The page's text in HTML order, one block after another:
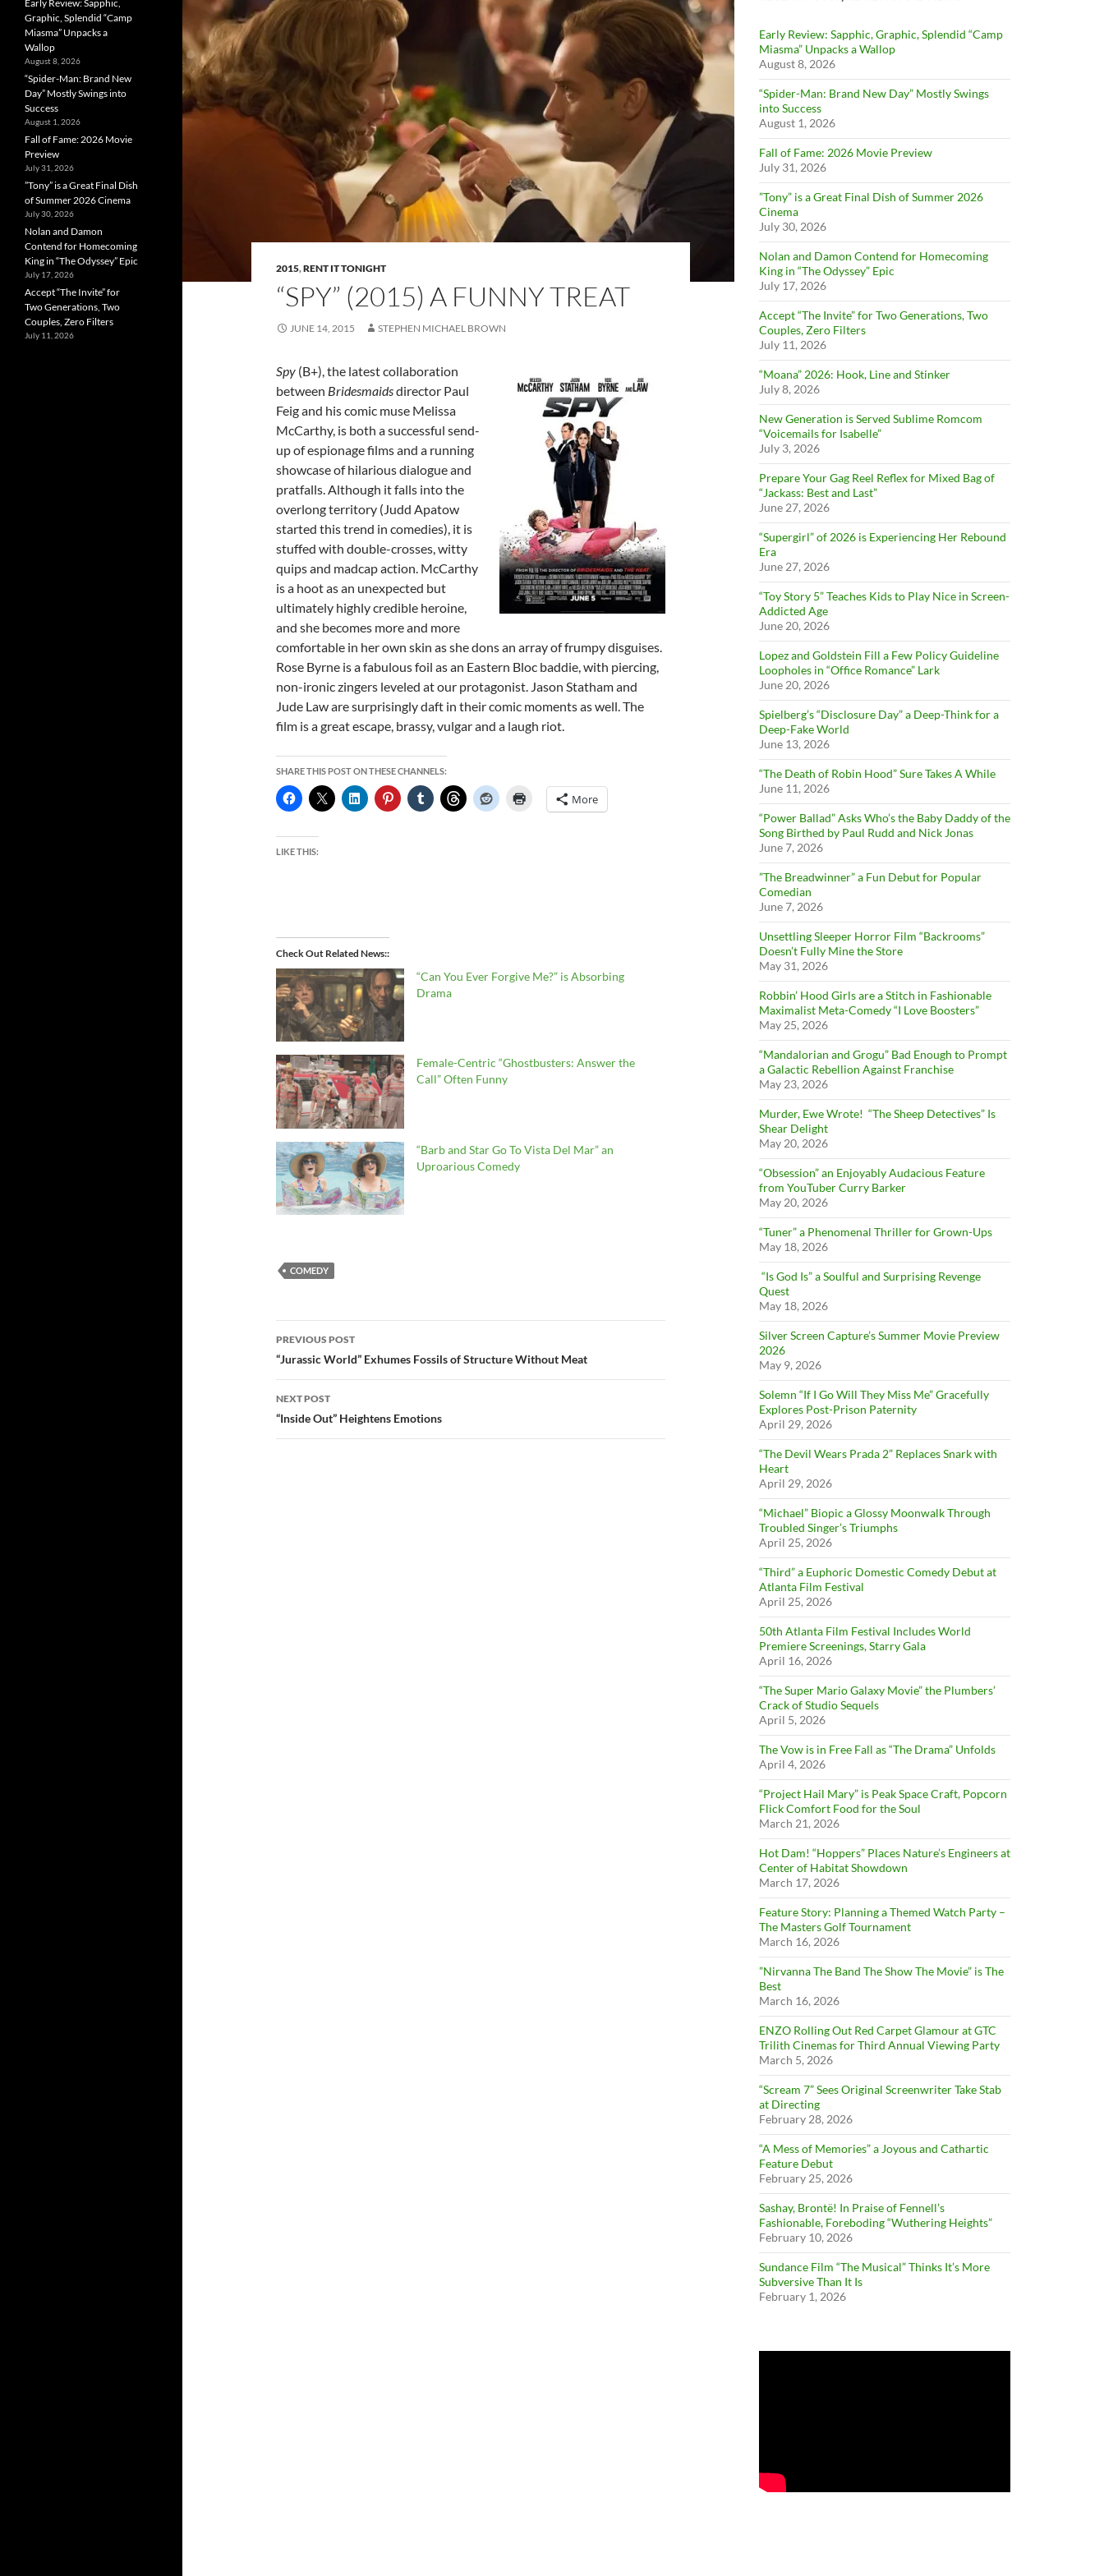
2015,RENT IT TONIGHT
“SPY” (2015) A FUNNY TREAT
JUNE 14, 2015 STEPHEN MICHAEL BROWN
Spy (B+), the latest collaboration
between Bridesmaidsdirector Paul
Feig and his comic muse Melissa
McCarthy, is both a successful send-
up of espionage films and a running
showcase of hilarious dialogue and
pratfalls. Although it falls into the
overlong territory (Judd Apatow
started this trend in comedies), it is
stuffed with double-crosses, witty
quips and madcap action. McCarthy
is a hoot as an unexpected but
ultimately highly credible heroine,
and she becomes more and more
comfortable in her own skin as she dons an array of frumpy disguises.
Rose Byrne is a fabulous foil as an Eastern Bloc baddie, with piercing,
non-ironic zingers leveled at our protagonist. Jason Statham and
Jude Law are surprisingly daft in their comic moments as well. The
film is a great escape, brassy, vulgar and a laugh riot.
SHARE THIS POST ON THESE CHANNELS:
More
LIKE THIS:
Check Out Related News:
“Can You Ever Forgive Me?” is Absorbing
Drama
Female-Centric “Ghostbusters: Answer the
Call” Often Funny
“Barb and Star Go To Vista Del Mar” an
Uproarious Comedy
COMEDY
Post
navigation
PREVIOUS POST
“Jurassic World” Exhumes Fossils of Structure Without Meat
NEXT POST
“Inside Out” Heightens Emotions
Early Review: Sapphic, Graphic, Splendid “Camp
Miasma” Unpacks a Wallop
August 8, 2026
“Spider-Man: Brand New Day” Mostly Swings
into Success
August 1, 2026
Fall of Fame: 2026 Movie Preview
July 31, 2026
”Tony” is a Great Final Dish of Summer 2026
Cinema
July 30, 2026
Nolan and Damon Contend for Homecoming
King in “The Odyssey” Epic
July 17, 2026
Accept “The Invite” for Two Generations, Two
Couples, Zero Filters
July 11, 2026
“Moana” 2026: Hook, Line and Stinker
July 8, 2026
New Generation is Served Sublime Romcom
“Voicemails for Isabelle”
July 3, 2026
Prepare Your Gag Reel Reflex for Mixed Bag of
“Jackass: Best and Last”
June 27, 2026
“Supergirl” of 2026 is Experiencing Her Rebound
Era
June 27, 2026
“Toy Story 5” Teaches Kids to Play Nice in Screen-
Addicted Age
June 20, 2026
Lopez and Goldstein Fill a Few Policy Guideline
Loopholes in “Office Romance” Lark
June 20, 2026
Spielberg’s “Disclosure Day” a Deep-Think for a
Deep-Fake World
June 13, 2026
“The Death of Robin Hood” Sure Takes A While
June 11, 2026
“Power Ballad” Asks Who’s the Baby Daddy of the
Song Birthed by Paul Rudd and Nick Jonas
June 7, 2026
”The Breadwinner” a Fun Debut for Popular
Comedian
June 7, 2026
Unsettling Sleeper Horror Film “Backrooms”
Doesn’t Fully Mine the Store
May 31, 2026
Robbin’ Hood Girls are a Stitch in Fashionable
Maximalist Meta-Comedy “I Love Boosters”
May 25, 2026
“Mandalorian and Grogu” Bad Enough to Prompt
a Galactic Rebellion Against Franchise
May 23, 2026
Murder, Ewe Wrote! “The Sheep Detectives” Is
Shear Delight
May 20, 2026
“Obsession” an Enjoyably Audacious Feature
from YouTuber Curry Barker
May 20, 2026
“Tuner” a Phenomenal Thriller for Grown-Ups
May 18, 2026
“Is God Is” a Soulful and Surprising Revenge
Quest
May 18, 2026
Silver Screen Capture’s Summer Movie Preview
2026
May 9, 2026
Solemn “If I Go Will They Miss Me” Gracefully
Explores Post-Prison Paternity
April 29, 2026
“The Devil Wears Prada 2” Replaces Snark with
Heart
April 29, 2026
“Michael” Biopic a Glossy Moonwalk Through
Troubled Singer’s Triumphs
April 25, 2026
“Third” a Euphoric Domestic Comedy Debut at
Atlanta Film Festival
April 25, 2026
50th Atlanta Film Festival Includes World
Premiere Screenings, Starry Gala
April 16, 2026
“The Super Mario Galaxy Movie” the Plumbers’
Crack of Studio Sequels
April 5, 2026
The Vow is in Free Fall as “The Drama” Unfolds
April 4, 2026
“Project Hail Mary” is Peak Space Craft, Popcorn
Flick Comfort Food for the Soul
March 21, 2026
Hot Dam! “Hoppers” Places Nature’s Engineers at
Center of Habitat Showdown
March 17, 2026
Feature Story: Planning a Themed Watch Party –
The Masters Golf Tournament
March 16, 2026
”Nirvanna The Band The Show The Movie” is The
Best
March 16, 2026
ENZO Rolling Out Red Carpet Glamour at GTC
Trilith Cinemas for Third Annual Viewing Party
March 5, 2026
“Scream 7” Sees Original Screenwriter Take Stab
at Directing
February 28, 2026
“A Mess of Memories” a Joyous and Cathartic
Feature Debut
February 25, 2026
Sashay, Brontë! In Praise of Fennell’s
Fashionable, Foreboding “Wuthering Heights”
February 10, 2026
Sundance Film “The Musical” Thinks It’s More
Subversive Than It Is
February 1, 2026
Early Review: Sapphic,
Graphic, Splendid “Camp
Miasma” Unpacks a
Wallop
August 8, 2026
“Spider-Man: Brand New
Day” Mostly Swings into
Success
August 1, 2026
Fall of Fame: 2026 Movie
Preview
July 31, 2026
”Tony” is a Great Final Dish
of Summer 2026 Cinema
July 30, 2026
Nolan and Damon
Contend for Homecoming
King in “The Odyssey” Epic
July 17, 2026
Accept “The Invite” for
Two Generations, Two
Couples, Zero Filters
July 11, 2026